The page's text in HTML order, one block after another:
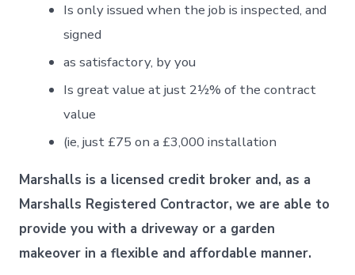
Is only issued when the job is inspected, and
signed
as satisfactory, by you
Is great value at just 2½% of the contract
value
(ie, just £75 on a £3,000 installation
Marshalls is a licensed credit broker and, as a
Marshalls Registered Contractor, we are able to
provide you with a driveway or a garden
makeover in a flexible and affordable manner.